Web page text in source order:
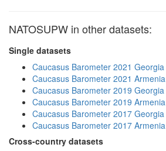
NATOSUPW in other datasets:
Single datasets
Caucasus Barometer 2021 Georgia
Caucasus Barometer 2021 Armenia
Caucasus Barometer 2019 Georgia
Caucasus Barometer 2019 Armenia
Caucasus Barometer 2017 Georgia
Caucasus Barometer 2017 Armenia
Cross-country datasets